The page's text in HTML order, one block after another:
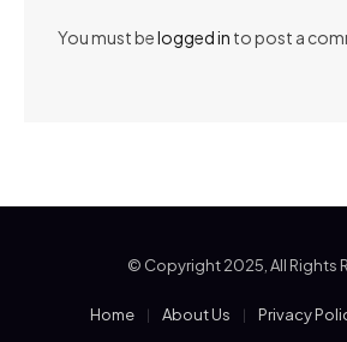
You must belogged in to post a
© Copyright 2025, All Rights
Home About Us Privacy